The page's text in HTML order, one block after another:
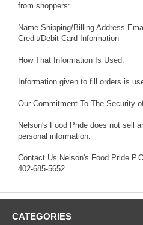
from shoppers:
Name Shipping/Billing Address
Credit/Debit Card Information
How That Information Is Used:
Information given to fill orders is
Our Commitment To The Security
Nelson's Food Pride does not sell
personal information.
Contact Us Nelson's Food Pride
402-685-5652
CATEGORIES